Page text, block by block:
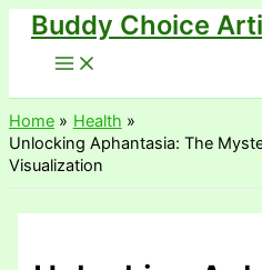
Skip
content
Buddy Choice
Home
Health
Unlocking Aphantasia: The
Visualization